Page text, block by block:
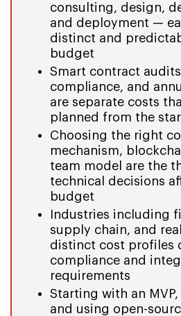
consulting, design,
and deployment —
distinct and
budget
Smart contract
compliance, and
are separate costs
planned from the
Choosing the right
mechanism,
team model are the
technical decisions
budget
Industries including
supply chain, and
distinct cost profiles
compliance and
requirements
Starting with an MVP,
and using open-